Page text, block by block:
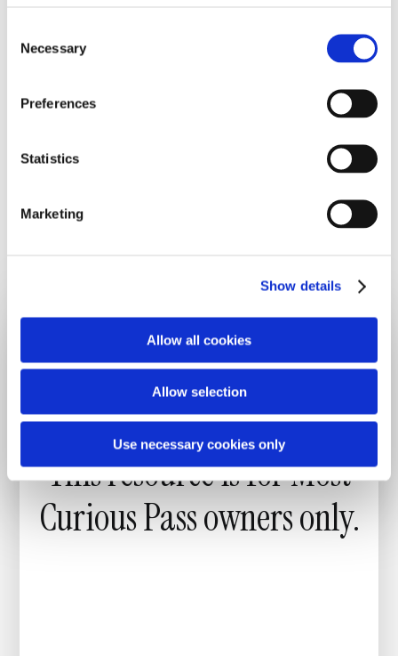
Necessary
Preferences
Statistics
Marketing
Show details
Allow all cookies
Allow selection
Use necessary cookies only
a more efficient and effective practice.”
What is coaching
patients in making informed decisions
and taking responsibility for their health
This resource is forMost
Curious Passowners only.